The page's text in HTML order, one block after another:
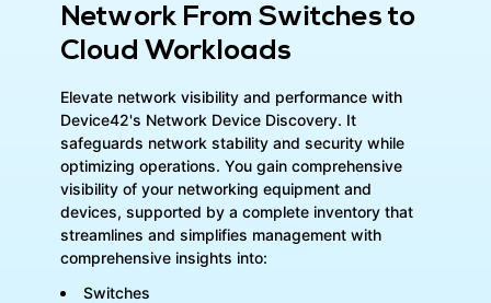
Network From Switches to
Cloud Workloads
Elevate network visibility and performance with
Device42's Network Device Discovery. It
safeguards network stability and security while
optimizing operations. You gain comprehensive
visibility of your networking equipment and
devices, supported by a complete inventory that
streamlines and simplifies management with
comprehensive insights into:
Switches